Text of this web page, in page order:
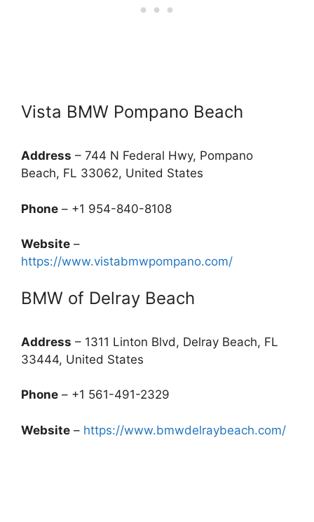
Vista BMW Pompano Beach
Address – 744 N Federal Hwy, Pompano
Beach, FL 33062, United States
Phone – +1 954-840-8108
Website –
https://www.vistabmwpompano.com/
BMW of Delray Beach
Address – 1311 Linton Blvd, Delray Beach, FL
33444, United States
Phone – +1 561-491-2329
Website – https://www.bmwdelraybeach.com/